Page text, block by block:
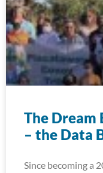
The Dream
– the Data
Since becoming a